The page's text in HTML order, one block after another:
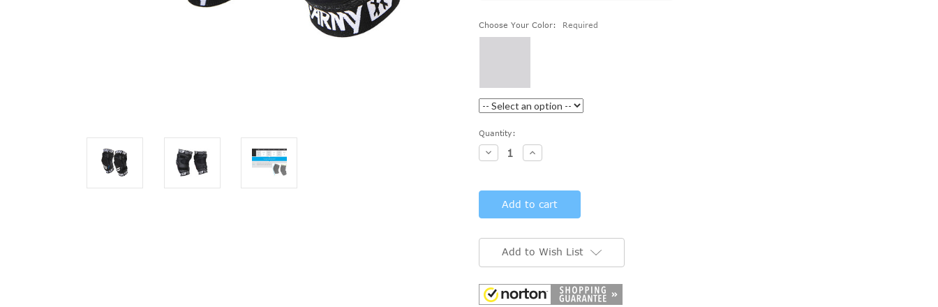
Choose Your Color: Required
Current
Stock:
Quantity:
Decrease
Quantity:
Increase
Quantity:
Add to Wish List